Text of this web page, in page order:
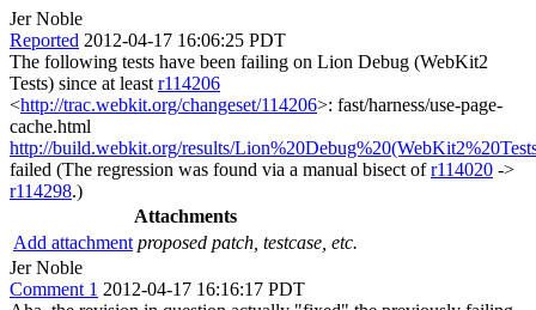
Jer Noble
Reported 2012-04-17 16:06:25 PDT
The following tests have been failing on Lion Debug (WebKit2
Tests) since at least r114206
<http://trac.webkit.org/changeset/114206>: fast/harness/use-page-
cache.html
http://build.webkit.org/results/
failed (The regression was found via a manual bisect ofr114020 ->
r114298.)
Attachments
Add attachment proposed patch, testcase, etc.
Jer Noble
Comment 1 2012-04-17 16:16:17 PDT